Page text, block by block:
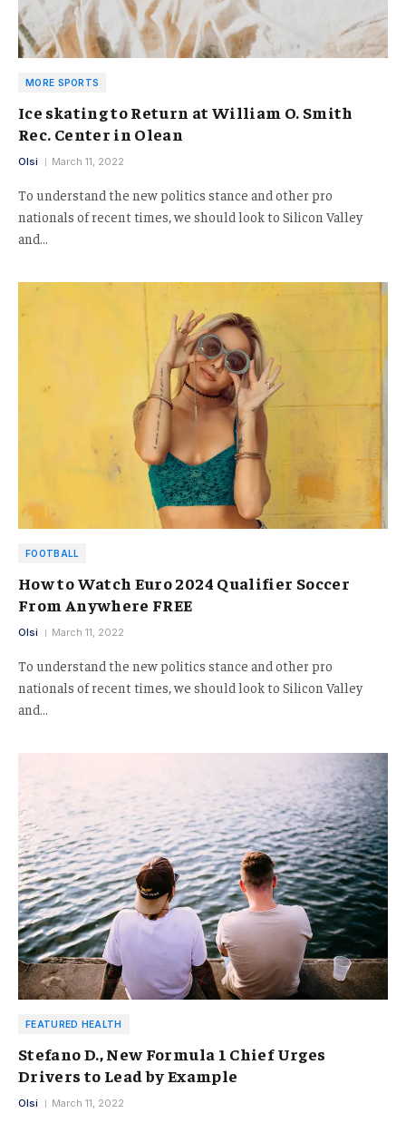
MORE SPORTS
Ice skating to Return at William O. Smith
Rec. Center in Olean
Olsi March 11, 2022
To understand the new politics stance and other pro
nationals of recent times, we should look to Silicon Valley
and…
FOOTBALL
How to Watch Euro 2024 Qualifier Soccer
From Anywhere FREE
Olsi March 11, 2022
To understand the new politics stance and other pro
nationals of recent times, we should look to Silicon Valley
and…
FEATURED HEALTH
Stefano D., New Formula 1 Chief Urges
Drivers to Lead by Example
Olsi March 11, 2022